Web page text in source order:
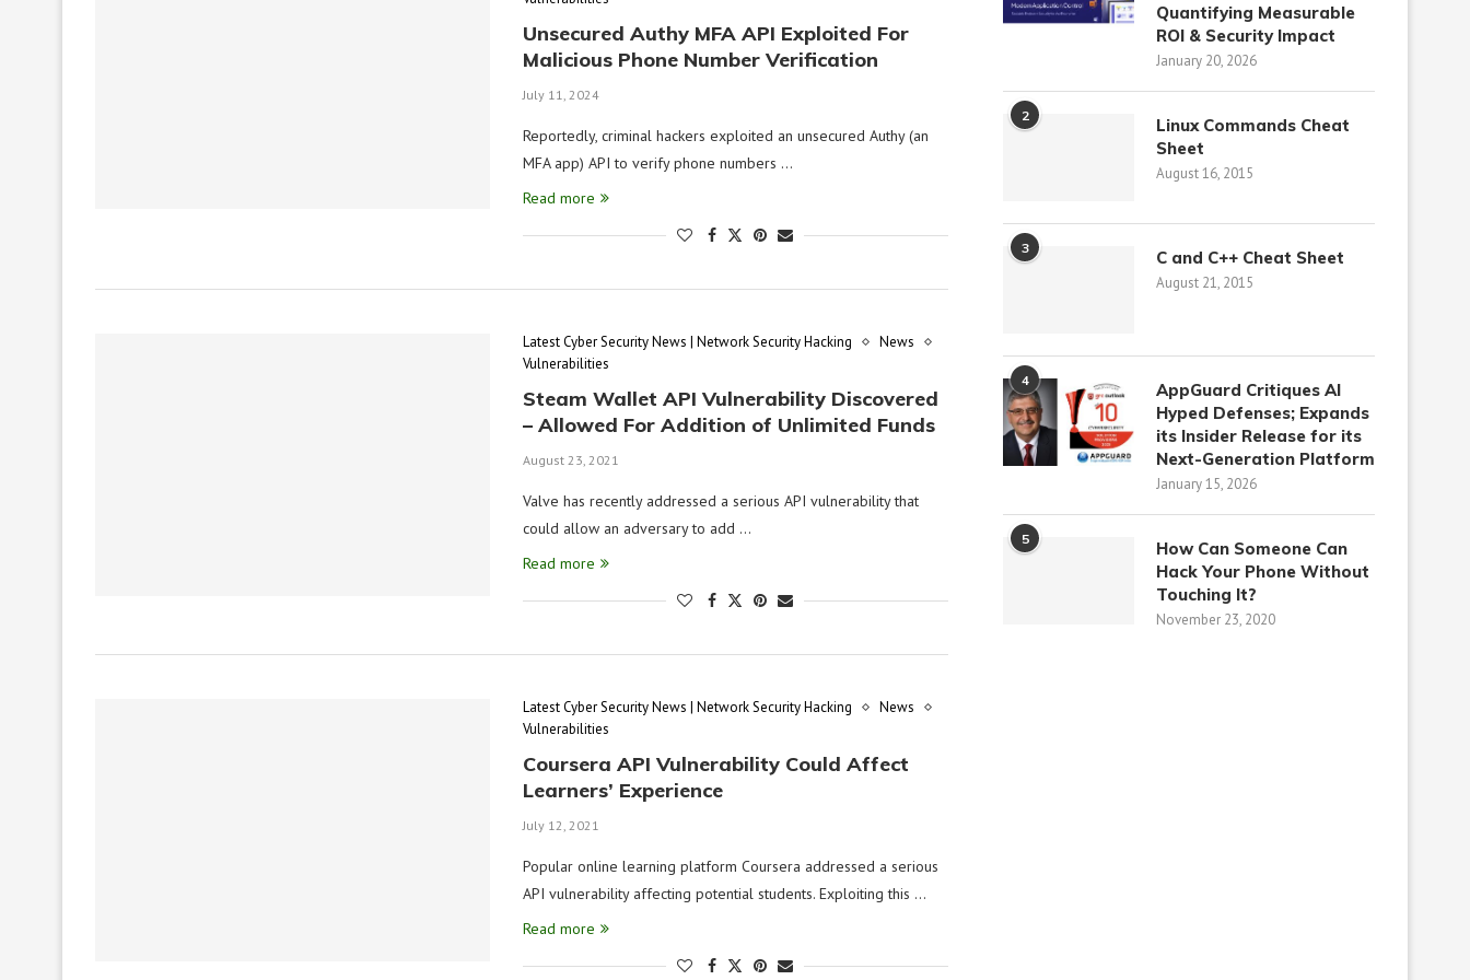
Unsecured Authy MFA API Exploited For
Malicious Phone Number Verification
July 11, 2024
Reportedly, criminal hackers exploited an unsecured Authy (an
MFA app) API to verify phone numbers …
Read more
Latest Cyber Security News | Network Security Hacking
News
Vulnerabilities
Steam Wallet API Vulnerability Discovered
– Allowed For Addition of Unlimited Funds
August 23, 2021
Valve has recently addressed a serious API vulnerability that
could allow an adversary to add …
Read more
Latest Cyber Security News | Network Security Hacking
News
Vulnerabilities
Coursera API Vulnerability Could Affect
Learners’ Experience
July 12, 2021
Popular online learning platform Coursera addressed a serious
API vulnerability affecting potential students. Exploiting this …
Read more
Quantifying Measurable
ROI & Security Impact
January 20, 2026
2
Linux Commands Cheat
Sheet
August 16, 2015
3 C and C++ Cheat Sheet
August 21, 2015
4
AppGuard Critiques AI
Hyped Defenses; Expands
its Insider Release for its
Next-Generation Platform
January 15, 2026
5
How Can Someone Can
Hack Your Phone Without
Touching It?
November 23, 2020